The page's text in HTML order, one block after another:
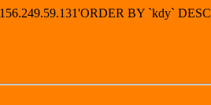
BY `kdy` DESC